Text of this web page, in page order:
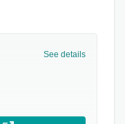
their financial
payment card
accounting,
and time
See details